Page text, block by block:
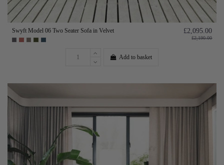
Swyft Model 06 Two Seater Sofa in Velvet £2,095.00
£2,190.00
Add to basket